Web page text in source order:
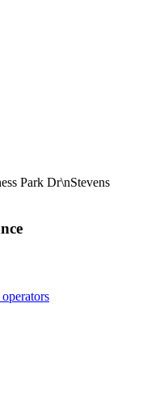
Park Dr\nStevens